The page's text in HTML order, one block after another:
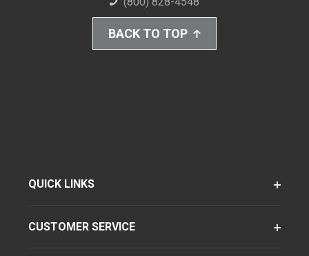
BACK TO TOP
QUICK LINKS
CUSTOMER SERVICE